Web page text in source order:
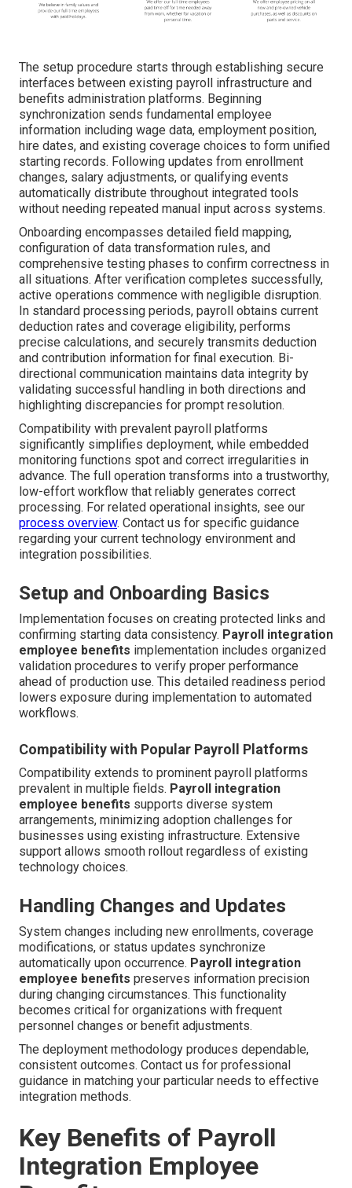
The setup procedure starts through establishing secure
interfaces between existing payroll infrastructure and
benefits administration platforms. Beginning
synchronization sends fundamental employee
information including wage data, employment position,
hire dates, and existing coverage choices to form unified
starting records. Following updates from enrollment
changes, salary adjustments, or qualifying events
automatically distribute throughout integrated tools
without needing repeated manual input across systems.
Onboarding encompasses detailed field mapping,
configuration of data transformation rules, and
comprehensive testing phases to confirm correctness in
all situations. After verification completes successfully,
active operations commence with negligible disruption.
In standard processing periods, payroll obtains current
deduction rates and coverage eligibility, performs
precise calculations, and securely transmits deduction
and contribution information for final execution. Bi-
directional communication maintains data integrity by
validating successful handling in both directions and
highlighting discrepancies for prompt resolution.
Compatibility with prevalent payroll platforms
significantly simplifies deployment, while embedded
monitoring functions spot and correct irregularities in
advance. The full operation transforms into a trustworthy,
low-effort workflow that reliably generates correct
processing. For related operational insights, see our
process overview. Contact us for specific guidance
regarding your current technology environment and
integration possibilities.
Setup and Onboarding Basics
Implementation focuses on creating protected links and
confirming starting data consistency. Payroll integration
employee benefits implementation includes organized
validation procedures to verify proper performance
ahead of production use. This detailed readiness period
lowers exposure during implementation to automated
workflows.
Compatibility with Popular Payroll Platforms
Compatibility extends to prominent payroll platforms
prevalent in multiple fields. Payroll integration
employee benefits supports diverse system
arrangements, minimizing adoption challenges for
businesses using existing infrastructure. Extensive
support allows smooth rollout regardless of existing
technology choices.
Handling Changes and Updates
System changes including new enrollments, coverage
modifications, or status updates synchronize
automatically upon occurrence. Payroll integration
employee benefits preserves information precision
during changing circumstances. This functionality
becomes critical for organizations with frequent
personnel changes or benefit adjustments.
The deployment methodology produces dependable,
consistent outcomes. Contact us for professional
guidance in matching your particular needs to effective
integration methods.
Key Benefits of Payroll
Integration Employee